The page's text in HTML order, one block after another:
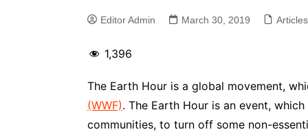
Editor Admin March 30, 2019
1,396
The Earth Hour is a global movement,
(WWF). The Earth Hour is an event,
communities, to turn off some non-